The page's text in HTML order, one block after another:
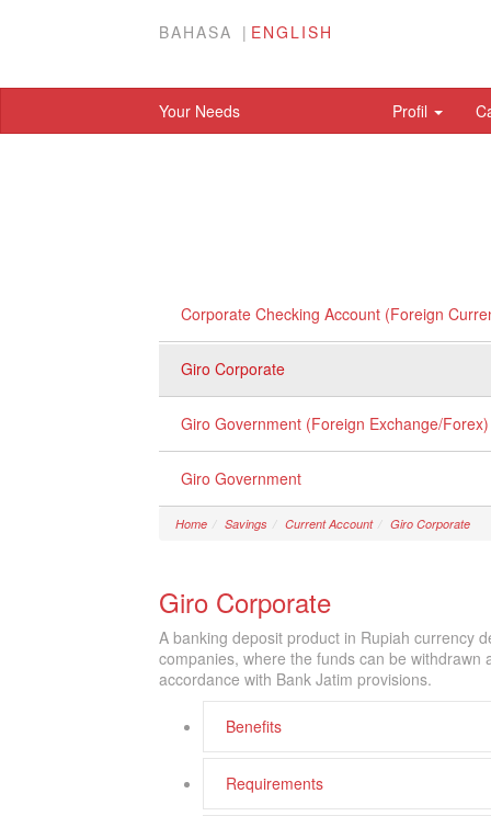
BAHASA ENGLISH
Your Needs Profil
Corporate Checking Account (Foreign
Giro Corporate
Giro Government (Foreign Exchange/Forex)
Giro Government
Home Savings Current Account Giro Corporate
Giro Corporate
A banking deposit product in Rupiah currency
companies, where the funds can be
accordance with Bank Jatim provisions.
Benefits
Requirements